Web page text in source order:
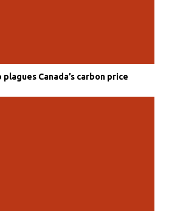
Canada’s carbon price